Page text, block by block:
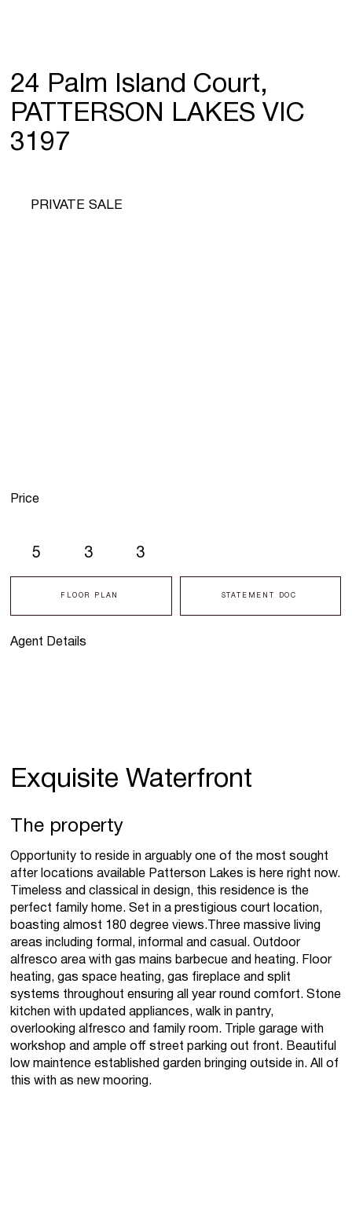
24 Palm Island Court,
PATTERSON LAKES VIC
3197
Agent Details
5 3 3
FLOOR PLAN STATEMENT DOC
PRIVATE SALE
Price
Exquisite Waterfront
The property
Opportunity to reside in arguably one of the most sought
after locations available Patterson Lakes is here right now.
Timeless and classical in design, this residence is the
perfect family home. Set in a prestigious court location,
boasting almost 180 degree views.Three massive living
areas including formal, informal and casual. Outdoor
alfresco area with gas mains barbecue and heating. Floor
heating, gas space heating, gas fireplace and split
systems throughout ensuring all year round comfort. Stone
kitchen with updated appliances, walk in pantry,
overlooking alfresco and family room. Triple garage with
workshop and ample off street parking out front. Beautiful
low maintence established garden bringing outside in. All of
this with as new mooring.